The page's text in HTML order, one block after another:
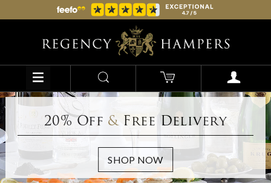
20% Off &Free Delivery